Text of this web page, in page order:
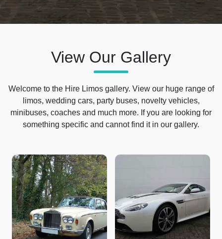
View Our Gallery
Welcome to the Hire Limos gallery. View our huge range of
limos, wedding cars, party buses, novelty vehicles,
minibuses, coaches and much more. If you are looking for
something specific and cannot find it in our gallery.